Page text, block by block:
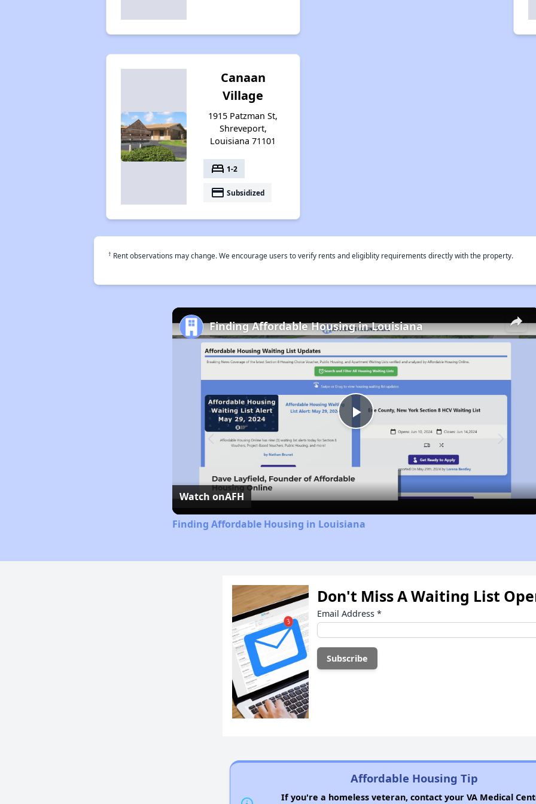
Canaan
Village
1915 Patzman St,
Shreveport,
Louisiana 71101
bed 1-2
payment Subsidized
† Rent observations may change. We encourage users to verify rents and eligiblity requirements directly with the property.
×
Play
Video
Finding Affordable Housing in Louisiana
Watch onAFH
Finding Affordable Housing in Louisiana
Don't Miss A Waiting List
Email Address *
Affordable Housing Tip
If you're a homeless veteran, contact your VA Medical